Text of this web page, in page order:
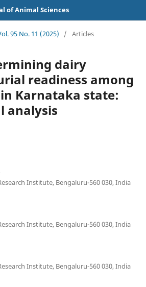
of Animal Sciences
95 No. 11 (2025) / Articles
dairy
readiness among
Karnataka state:
analysis
Institute, Bengaluru-560 030, India
Institute, Bengaluru-560 030, India
Institute, Bengaluru-560 030, India